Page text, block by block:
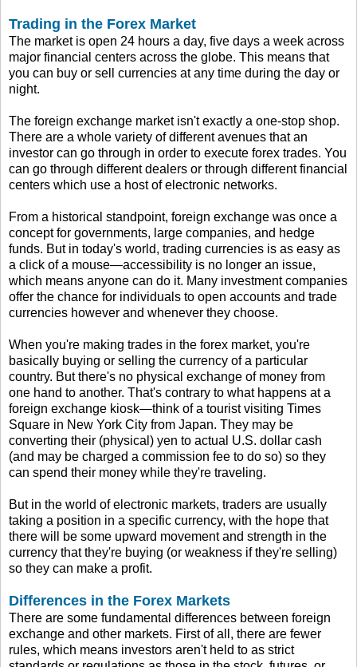
Trading in the Forex Market
The market is open 24 hours a day, five days a week across
major financial centers across the globe. This means that
you can buy or sell currencies at any time during the day or
night.
The foreign exchange market isn't exactly a one-stop shop.
There are a whole variety of different avenues that an
investor can go through in order to execute forex trades. You
can go through different dealers or through different financial
centers which use a host of electronic networks.
From a historical standpoint, foreign exchange was once a
concept for governments, large companies, and hedge
funds. But in today's world, trading currencies is as easy as
a click of a mouse—accessibility is no longer an issue,
which means anyone can do it. Many investment companies
offer the chance for individuals to open accounts and trade
currencies however and whenever they choose.
When you're making trades in the forex market, you're
basically buying or selling the currency of a particular
country. But there's no physical exchange of money from
one hand to another. That's contrary to what happens at a
foreign exchange kiosk—think of a tourist visiting Times
Square in New York City from Japan. They may be
converting their (physical) yen to actual U.S. dollar cash
(and may be charged a commission fee to do so) so they
can spend their money while they're traveling.
But in the world of electronic markets, traders are usually
taking a position in a specific currency, with the hope that
there will be some upward movement and strength in the
currency that they're buying (or weakness if they're selling)
so they can make a profit.
Differences in the Forex Markets
There are some fundamental differences between foreign
exchange and other markets. First of all, there are fewer
rules, which means investors aren't held to as strict